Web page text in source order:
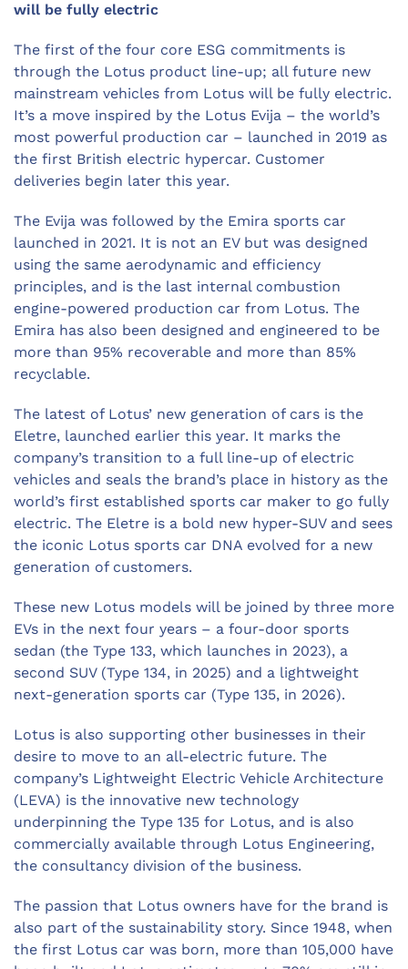
will be fully electric
The first of the four core ESG commitments is
through the Lotus product line-up; all future new
mainstream vehicles from Lotus will be fully electric.
It’s a move inspired by the Lotus Evija – the world’s
most powerful production car – launched in 2019 as
the first British electric hypercar. Customer
deliveries begin later this year.
The Evija was followed by the Emira sports car
launched in 2021. It is not an EV but was designed
using the same aerodynamic and efficiency
principles, and is the last internal combustion
engine-powered production car from Lotus. The
Emira has also been designed and engineered to be
more than 95% recoverable and more than 85%
recyclable.
The latest of Lotus’ new generation of cars is the
Eletre, launched earlier this year. It marks the
company’s transition to a full line-up of electric
vehicles and seals the brand’s place in history as the
world’s first established sports car maker to go fully
electric. The Eletre is a bold new hyper-SUV and sees
the iconic Lotus sports car DNA evolved for a new
generation of customers.
These new Lotus models will be joined by three more
EVs in the next four years – a four-door sports
sedan (the Type 133, which launches in 2023), a
second SUV (Type 134, in 2025) and a lightweight
next-generation sports car (Type 135, in 2026).
Lotus is also supporting other businesses in their
desire to move to an all-electric future. The
company’s Lightweight Electric Vehicle Architecture
(LEVA) is the innovative new technology
underpinning the Type 135 for Lotus, and is also
commercially available through Lotus Engineering,
the consultancy division of the business.
The passion that Lotus owners have for the brand is
also part of the sustainability story. Since 1948, when
the first Lotus car was born, more than 105,000 have